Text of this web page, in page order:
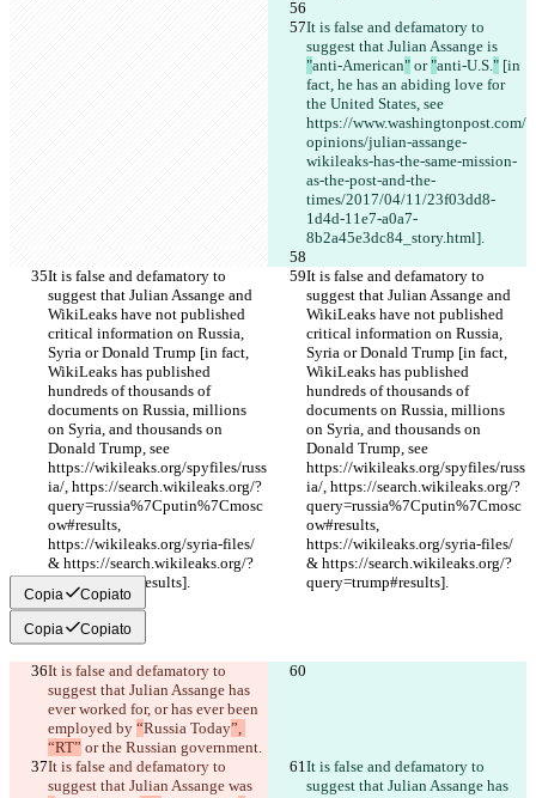
It is false and defamatory to
suggest that Julian Assange is
"anti-American" or "anti-U.S." [in
fact, he has an abiding love for
the United States, see
https://www.washingtonpost.com/
opinions/julian-assange-
wikileaks-has-the-same-mission-
as-the-post-and-the-
times/2017/04/11/23f03dd8-
1d4d-11e7-a0a7-
8b2a45e3dc84_story.html].
It is false and defamatory to
suggest that Julian Assange and
WikiLeaks have not published
critical information on Russia,
Syria or Donald Trump [in fact,
WikiLeaks has published
hundreds of thousands of
documents on Russia, millions
on Syria, and thousands on
Donald Trump, see
https://wikileaks.org/spyfiles/russ
ia/, https://search.wikileaks.org/?
query=russia%7Cputin%7Cmosc
ow#results,
https://wikileaks.org/syria-files/
& https://search.wikileaks.org/?
query=trump#results].
It is false and defamatory to
suggest that Julian Assange and
WikiLeaks have not published
critical information on Russia,
Syria or Donald Trump [in fact,
WikiLeaks has published
hundreds of thousands of
documents on Russia, millions
on Syria, and thousands on
Donald Trump, see
https://wikileaks.org/spyfiles/russ
ia/, https://search.wikileaks.org/?
query=russia%7Cputin%7Cmosc
ow#results,
https://wikileaks.org/syria-files/
& https://search.wikileaks.org/?
query=trump#results].
Copia Copiato
Copia Copiato
It is false and defamatory to
suggest that Julian Assange has
ever worked for, or has ever been
employed by “Russia Today”,
“RT” or the Russian government.
It is false and defamatory to
suggest that Julian Assange was
It is false and defamatory to
suggest that Julian Assange has